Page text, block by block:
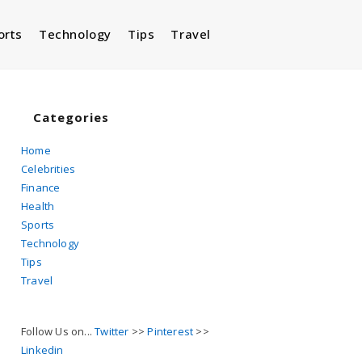
Technology Tips Travel
Categories
Home
Celebrities
Finance
Health
Sports
Technology
Tips
Travel
Follow Us on...Twitter >>Pinterest >>
Linkedin